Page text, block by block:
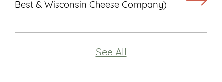
Best & Wisconsin Cheese Company)
See All